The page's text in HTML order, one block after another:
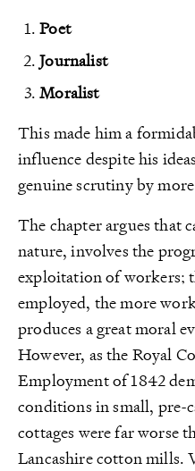
Poet
Journalist
Moralist
This made him a
influence despite his
genuine scrutiny by
The chapter argues that
nature, involves the
exploitation of workers;
employed, the more
produces a great moral
However, as the Royal
Employment of 1842
conditions in small, pre-
cottages were far worse
Lancashire cotton mills.